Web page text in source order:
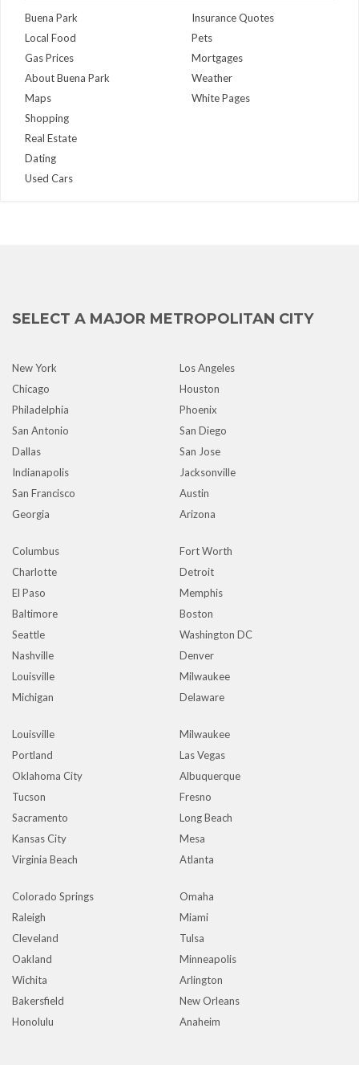
Buena Park
Local Food
Gas Prices
About Buena Park
Maps
Insurance Quotes
Pets
Mortgages
Weather
White Pages
Shopping
Real Estate
Dating
Used Cars
SELECT A MAJOR METROPOLITAN CITY
New York
Los Angeles
Chicago
Houston
Philadelphia
Phoenix
San Antonio
San Diego
Dallas
San Jose
Indianapolis
Jacksonville
San Francisco
Austin
Georgia
Arizona
Columbus
Fort Worth
Charlotte
Detroit
El Paso
Memphis
Baltimore
Boston
Seattle
Washington DC
Nashville
Denver
Louisville
Milwaukee
Michigan
Delaware
Louisville
Milwaukee
Portland
Las Vegas
Oklahoma City
Albuquerque
Tucson
Fresno
Sacramento
Long Beach
Kansas City
Mesa
Virginia Beach
Atlanta
Colorado Springs
Omaha
Raleigh
Miami
Cleveland
Tulsa
Oakland
Minneapolis
Wichita
Arlington
Bakersfield
New Orleans
Honolulu
Anaheim